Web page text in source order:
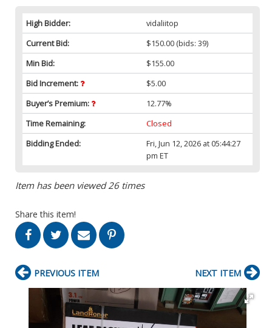
High Bidder:
vidaliitop
Current Bid:
$150.00 (bids: 39)
Min Bid:
$155.00
Bid Increment:
$5.00
Buyer’s Premium:
12.77%
Time Remaining:
Closed
Bidding Ended:
Fri, Jun 12, 2026 at 05:44:27
pm ET
Item has been viewed 26 times
Share this item!
PREVIOUS ITEM NEXT ITEM